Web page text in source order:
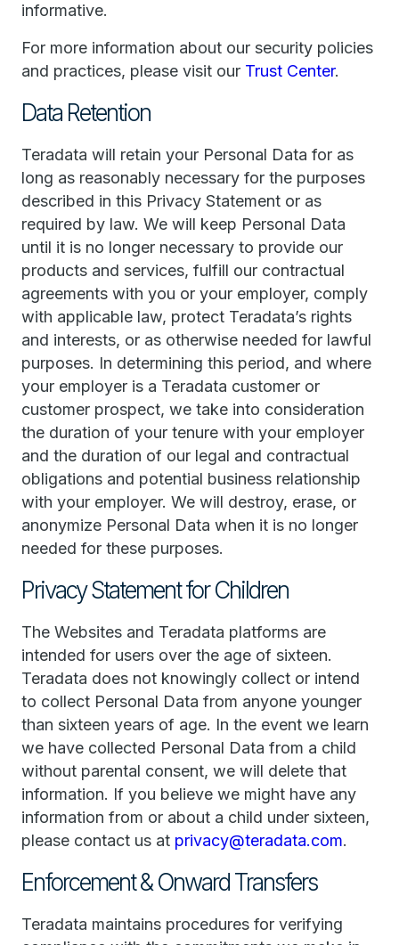
informative.
For more information about our security policies
and practices, please visit our Trust Center.
Data Retention
Teradata will retain your Personal Data for as
long as reasonably necessary for the purposes
described in this Privacy Statement or as
required by law. We will keep Personal Data
until it is no longer necessary to provide our
products and services, fulfill our contractual
agreements with you or your employer, comply
with applicable law, protect Teradata’s rights
and interests, or as otherwise needed for lawful
purposes. In determining this period, and where
your employer is a Teradata customer or
customer prospect, we take into consideration
the duration of your tenure with your employer
and the duration of our legal and contractual
obligations and potential business relationship
with your employer. We will destroy, erase, or
anonymize Personal Data when it is no longer
needed for these purposes.
Privacy Statement for Children
The Websites and Teradata platforms are
intended for users over the age of sixteen.
Teradata does not knowingly collect or intend
to collect Personal Data from anyone younger
than sixteen years of age. In the event we learn
we have collected Personal Data from a child
without parental consent, we will delete that
information. If you believe we might have any
information from or about a child under sixteen,
please contact us at privacy@teradata.com.
Enforcement & Onward Transfers
Teradata maintains procedures for verifying